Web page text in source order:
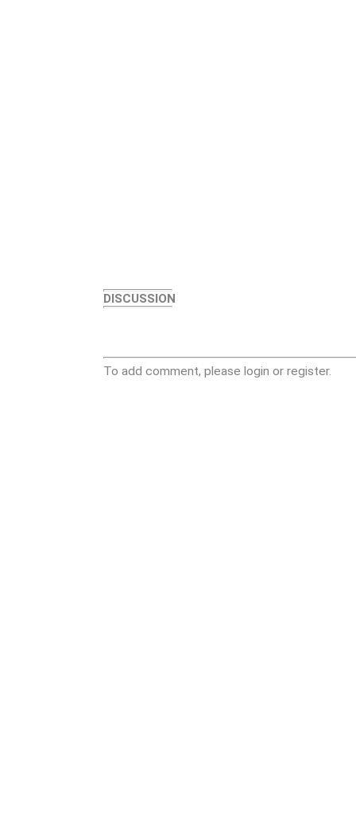
DISCUSSION
To add comment, please login or register.